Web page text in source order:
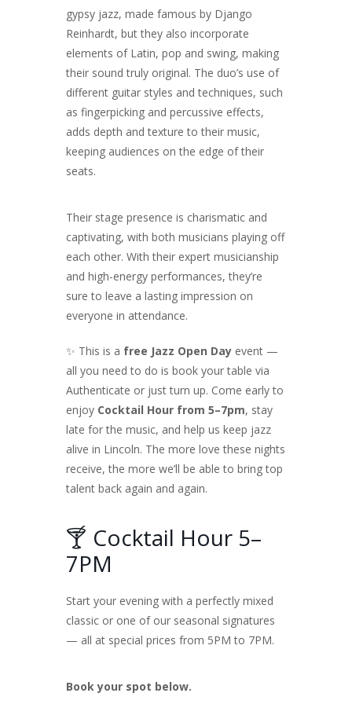
gypsy jazz, made famous by Django
Reinhardt, but they also incorporate
elements of Latin, pop and swing, making
their sound truly original. The duo’s use of
different guitar styles and techniques, such
as fingerpicking and percussive effects,
adds depth and texture to their music,
keeping audiences on the edge of their
seats.
Their stage presence is charismatic and
captivating, with both musicians playing off
each other. With their expert musicianship
and high-energy performances, they’re
sure to leave a lasting impression on
everyone in attendance.
✨ This is a free Jazz Open Day event —
all you need to do is book your table via
Authenticate or just turn up. Come early to
enjoy Cocktail Hour from 5–7pm, stay
late for the music, and help us keep jazz
alive in Lincoln. The more love these nights
receive, the more we’ll be able to bring top
talent back again and again.
🍸 Cocktail Hour 5–
7PM
Start your evening with a perfectly mixed
classic or one of our seasonal signatures
— all at special prices from 5PM to 7PM.
Book your spot below.